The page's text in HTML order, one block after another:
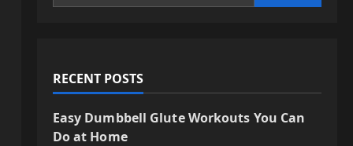
RECENT POSTS
Easy Dumbbell Glute Workouts You Can
Do at Home